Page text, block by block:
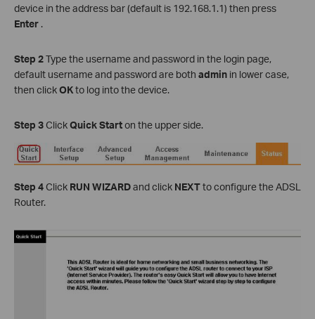
device in the address bar (default is 192.168.1.1) then press
Enter .
Step 2Type the username and password in the login page,
default username and password are both admin in lower case,
then clickOKto log into the device.
Step 3ClickQuick Starton the upper side.
Step 4Click RUN WIZARDand click NEXTto configure the ADSL
Router.